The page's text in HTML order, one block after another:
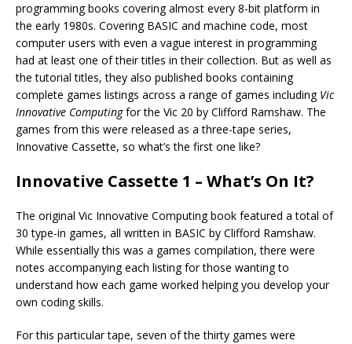
programming books covering almost every 8-bit platform in
the early 1980s. Covering BASIC and machine code, most
computer users with even a vague interest in programming
had at least one of their titles in their collection. But as well as
the tutorial titles, they also published books containing
complete games listings across a range of games including Vic
Innovative Computingfor the Vic 20 by Clifford Ramshaw. The
games from this were released as a three-tape series,
Innovative Cassette, so what’s the first one like?
Innovative Cassette 1 – What’s On It?
The original Vic Innovative Computing book featured a total of
30 type-in games, all written in BASIC by Clifford Ramshaw.
While essentially this was a games compilation, there were
notes accompanying each listing for those wanting to
understand how each game worked helping you develop your
own coding skills.
For this particular tape, seven of the thirty games were